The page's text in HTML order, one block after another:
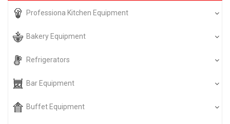
Professiona Kitchen Equipment
Bakery Equipment
Refrigerators
Bar Equipment
Buffet Equipment